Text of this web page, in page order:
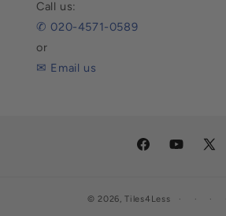
Call us:
✆ 020-4571-0589
or
✉ Email us
FacebookYouTube
X
© 2026,Tiles4Less